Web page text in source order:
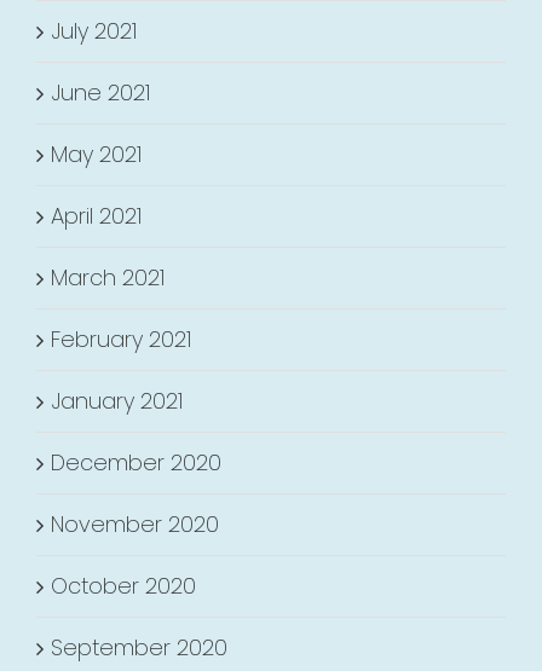
July 2021
June 2021
May 2021
April 2021
March 2021
February 2021
January 2021
December 2020
November 2020
October 2020
September 2020